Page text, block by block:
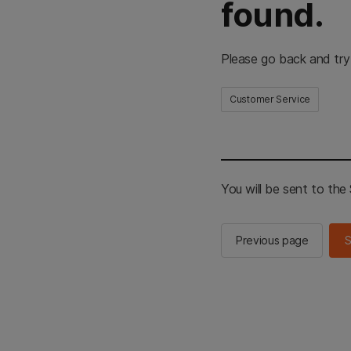
found.
Please go back and
Customer Service
You will be sent to the
Previous page